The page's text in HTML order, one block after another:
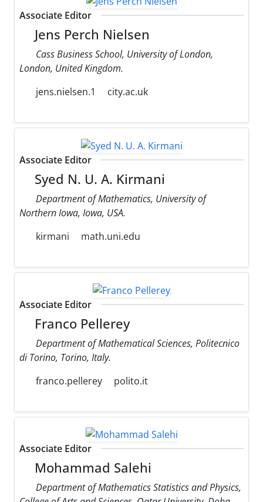
Associate Editor
Jens Perch Nielsen
Cass Business School, University of London,
London, United Kingdom.
jens.nielsen.1
city.ac.uk
Associate Editor
Syed N. U. A. Kirmani
Department of Mathematics, University of
Northern Iowa, Iowa, USA.
kirmani
math.uni.edu
Associate Editor
Franco Pellerey
Department of Mathematical Sciences, Politecnico
di Torino, Torino, Italy.
franco.pellerey
polito.it
Associate Editor
Mohammad Salehi
Department of Mathematics Statistics and Physics,